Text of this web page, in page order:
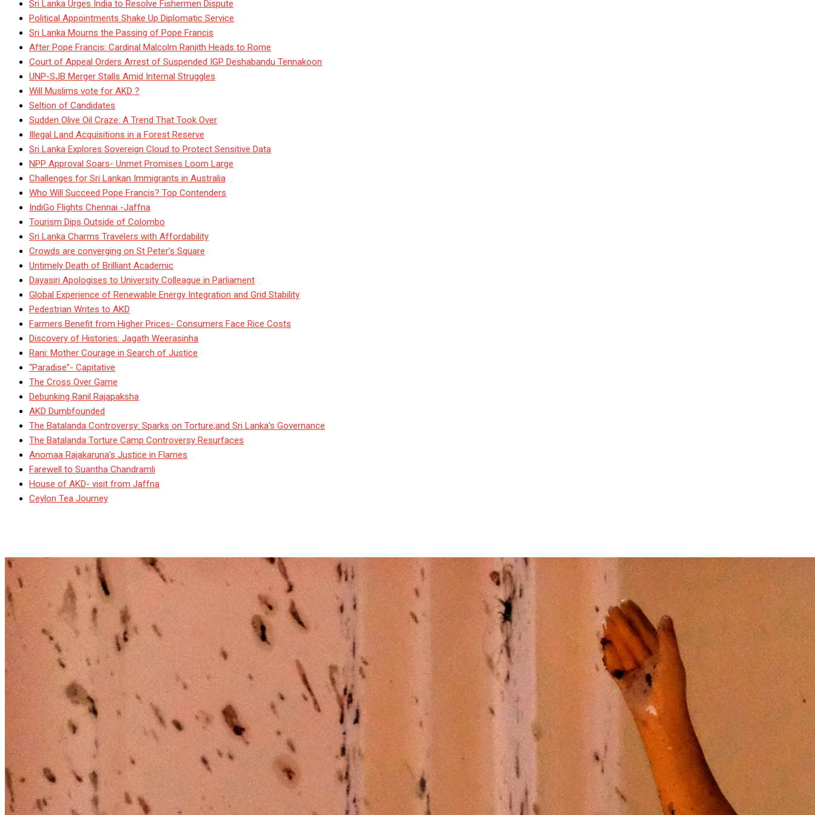
Sri Lanka Urges India to Resolve Fishermen Dispute
Political Appointments Shake Up Diplomatic Service
Sri Lanka Mourns the Passing of Pope Francis
After Pope Francis: Cardinal Malcolm Ranjith Heads to Rome
Court of Appeal Orders Arrest of Suspended IGP Deshabandu Tennakoon
UNP-SJB Merger Stalls Amid Internal Struggles
Will Muslims vote for AKD ?
Seltion of Candidates
Sudden Olive Oil Craze: A Trend That Took Over
Illegal Land Acquisitions in a Forest Reserve
Sri Lanka Explores Sovereign Cloud to Protect Sensitive Data
NPP Approval Soars- Unmet Promises Loom Large
Challenges for Sri Lankan Immigrants in Australia
Who Will Succeed Pope Francis? Top Contenders
IndiGo Flights Chennai -Jaffna
Tourism Dips Outside of Colombo
Sri Lanka Charms Travelers with Affordability
Crowds are converging on St Peter’s Square
Untimely Death of Brilliant Academic
Dayasiri Apologises to University Colleague in Parliament
Global Experience of Renewable Energy Integration and Grid Stability
Pedestrian Writes to AKD
Farmers Benefit from Higher Prices- Consumers Face Rice Costs
Discovery of Histories: Jagath Weerasinha
Rani: Mother Courage in Search of Justice
“Paradise”- Capitative
The Cross Over Game
Debunking Ranil Rajapaksha
AKD Dumbfounded
The Batalanda Controversy: Sparks on Torture,and Sri Lanka’s Governance
The Batalanda Torture Camp Controversy Resurfaces
Anomaa Rajakaruna’s Justice in Flames
Farewell to Suantha Chandramli
House of AKD- visit from Jaffna
Ceylon Tea Journey